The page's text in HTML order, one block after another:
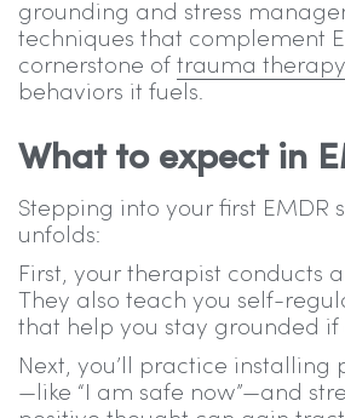
grounding and stress
techniques that complement
cornerstone of trauma
behaviors it fuels.
What to expect in
Stepping into your first EMDR
unfolds:
First, your therapist conducts
They also teach you self-
that help you stay grounded if
Next, you’ll practice
—like “I am safe now”—and